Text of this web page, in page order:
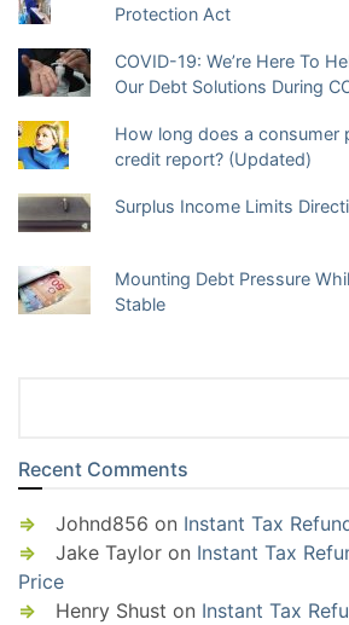
Protection Act
COVID-19: We’re Here To
Our Debt Solutions During
How long does a consumer
credit report? (Updated)
Surplus Income Limits
Mounting Debt Pressure
Stable
Recent Comments
Johnd856 on Instant Tax
Jake Taylor on Instant Tax
Price
Henry Shust on Instant Tax